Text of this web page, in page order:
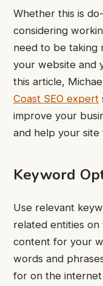
Whether this is
considering
need to be taking
your website and
this article,
Coast SEO expert
improve your
and help your site
Keyword
Use relevant
related entities on
content for your
words and
for on the